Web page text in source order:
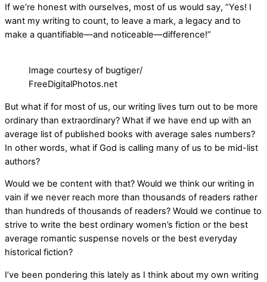
If we’re honest with ourselves, most of us would say, “Yes! I
want my writing to count, to leave a mark, a legacy and to
make a quantifiable—and noticeable—difference!”
Image courtesy of bugtiger/
FreeDigitalPhotos.net
But what if for most of us, our writing lives turn out to be more
ordinary than extraordinary? What if we have end up with an
average list of published books with average sales numbers?
In other words, what if God is calling many of us to be mid-list
authors?
Would we be content with that? Would we think our writing in
vain if we never reach more than thousands of readers rather
than hundreds of thousands of readers? Would we continue to
strive to write the best ordinary women’s fiction or the best
average romantic suspense novels or the best everyday
historical fiction?
I’ve been pondering this lately as I think about my own writing